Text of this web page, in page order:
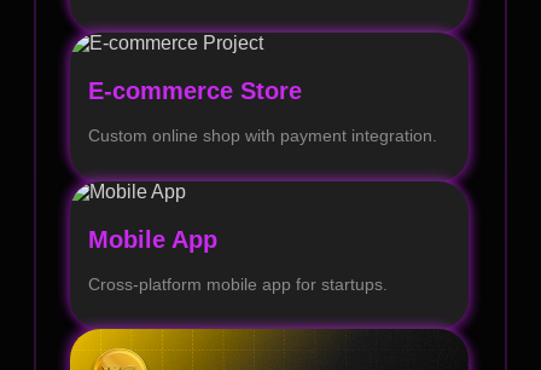
E-commerce Store
Custom online shop with payment integration.
Mobile App
Cross-platform mobile app for startups.